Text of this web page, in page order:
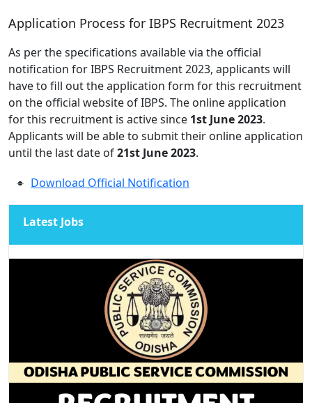
Application Process for IBPS Recruitment 2023
As per the specifications available via the official
notification for IBPS Recruitment 2023, applicants will
have to fill out the application form for this recruitment
on the official website of IBPS. The online application
for this recruitment is active since 1st June 2023.
Applicants will be able to submit their online application
until the last date of21st June 2023.
Download Official Notification
Latest Jobs